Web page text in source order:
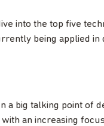
into the top five
being applied in
a big talking point of
an increasing